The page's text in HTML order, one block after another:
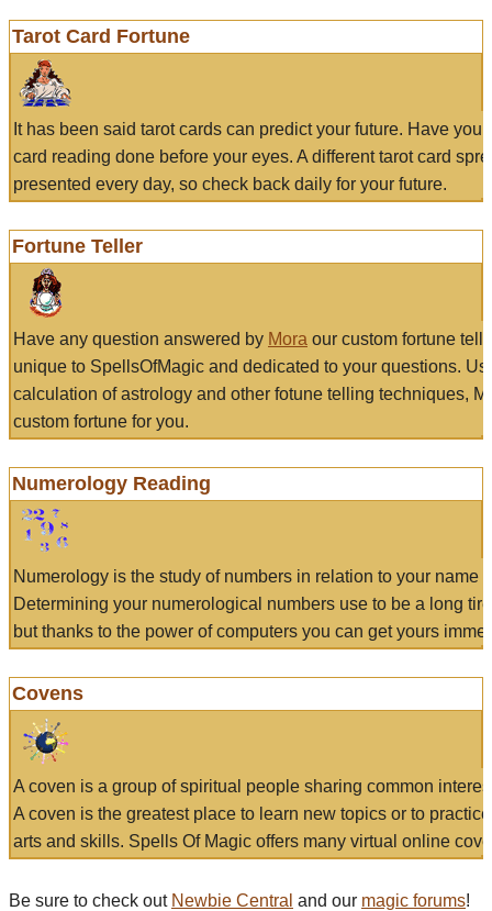
Tarot Card Fortune
It has been said tarot cards can predict your future. Have
card reading done before your eyes. A different tarot card
presented every day, so check back daily for your future.
Fortune Teller
Have any question answered by Mora our custom fortune
unique to SpellsOfMagic and dedicated to your questions.
calculation of astrology and other fotune telling techniques,
custom fortune for you.
Numerology Reading
Numerology is the study of numbers in relation to your name
Determining your numerological numbers use to be a long
but thanks to the power of computers you can get yours
Covens
A coven is a group of spiritual people sharing common
A coven is the greatest place to learn new topics or to
arts and skills. Spells Of Magic offers many virtual online
Be sure to check out Newbie Central and our magic forums!